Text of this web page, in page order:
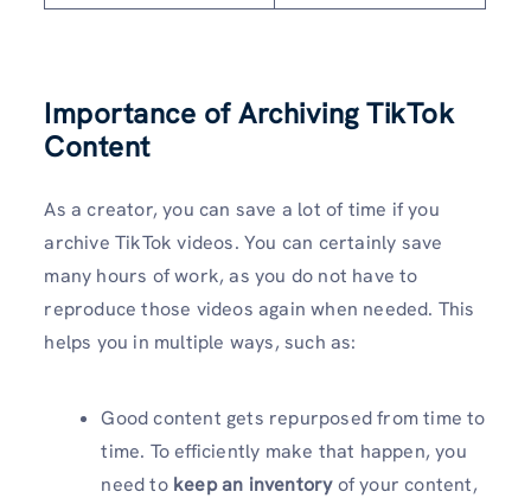
Importance of Archiving TikTok
Content
As a creator, you can save a lot of time if you
archive TikTok videos. You can certainly save
many hours of work, as you do not have to
reproduce those videos again when needed. This
helps you in multiple ways, such as:
Good content gets repurposed from time to
time. To efficiently make that happen, you
need to keep an inventoryof your content,